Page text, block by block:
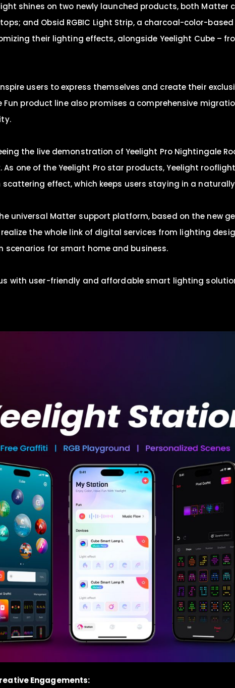
shines on two newly launched products, both Matter
and Obsid RGBIC Light Strip, a charcoal-color-
their lighting effects, alongside Yeelight Cube –
users to express themselves and create their
product line also promises a comprehensive
the live demonstration of Yeelight Pro Nightingale
one of the Yeelight Pro star products, Yeelight
effect, which keeps users staying in a
universal Matter support platform, based on the new
the whole link of digital services from lighting
for smart home and business.
with user-friendly and affordable smart lighting
Engagements: